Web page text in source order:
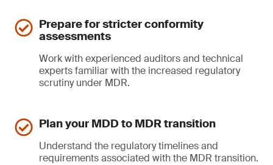
Prepare for stricter conformity
assessments
Work with experienced auditors and technical
experts familiar with the increased regulatory
scrutiny under MDR.
Plan your MDD to MDR transition
Understand the regulatory timelines and
requirements associated with the MDR transition.